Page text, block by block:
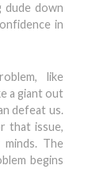
dude down
in
like
a giant out
defeat us.
that issue,
The
begins